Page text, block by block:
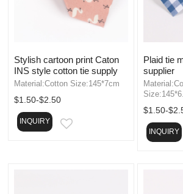
Stylish cartoon print Caton
INS style cotton tie supply
Material:Cotton Size:145*7cm
$1.50-$2.50
INQUIRY
Plaid tie
supplier
$1.50-
INQUIRY